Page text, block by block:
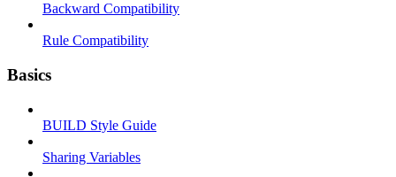
Backward Compatibility
Rule Compatibility
Basics
BUILD Style Guide
Sharing Variables